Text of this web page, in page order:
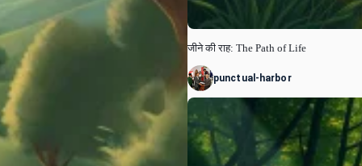
जीने की राह: The Path of Life
punctual-harbor